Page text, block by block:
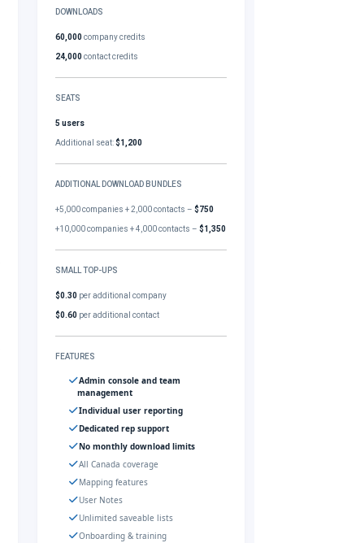
DOWNLOADS
60,000company credits
24,000contact credits
SEATS
5 users
Additional seat:$1,200
ADDITIONAL DOWNLOAD BUNDLES
+5,000 companies + 2,000 contacts –$750
+10,000 companies + 4,000 contacts –$1,350
SMALL TOP-UPS
$0.30 per additional company
$0.60 per additional contact
FEATURES
Admin console and team
management
Individual user reporting
Dedicated rep support
No monthly download limits
All Canada coverage
Mapping features
User Notes
Unlimited saveable lists
Onboarding & training